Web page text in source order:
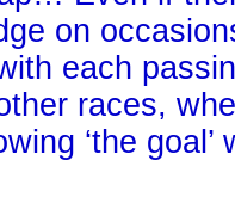
on
each
races,
‘the goal’